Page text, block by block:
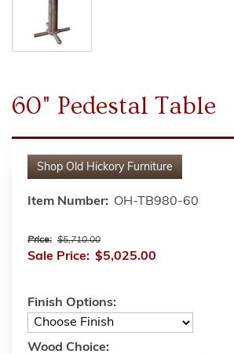
60" Pedestal Table
Shop Old Hickory Furniture
Item Number: OH-TB980-60
Price: $5,710.00
Sale Price: $5,025.00
Finish Options:
Wood Choice: